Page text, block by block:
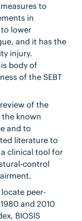
to
in
lower
and it has the
injury.
body of
of the SEBT
of the
the known
and to
literature to
a clinical tool for
control
peer-
and 2010
BIOSIS